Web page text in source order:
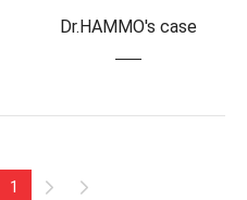
Dr.HAMMO's case
1